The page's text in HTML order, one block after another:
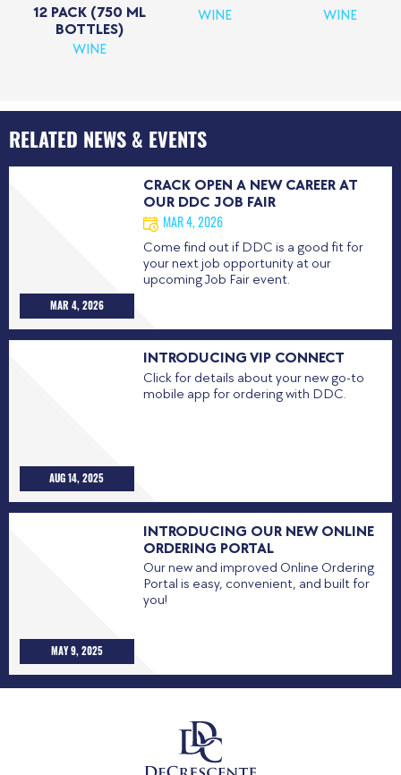
12 PACK (750 ML
BOTTLES)
WINE
WINE WINE
RELATED NEWS & EVENTS
MAR 4, 2026
CRACK OPEN A NEW CAREER AT
OUR DDC JOB FAIR
MAR 4, 2026
Come find out if DDC is a good fit for
your next job opportunity at our
upcoming Job Fair event.
AUG 14, 2025
INTRODUCING VIP CONNECT
Click for details about your new go-to
mobile app for ordering with DDC.
MAY 9, 2025
INTRODUCING OUR NEW ONLINE
ORDERING PORTAL
Our new and improved Online Ordering
Portal is easy, convenient, and built for
you!